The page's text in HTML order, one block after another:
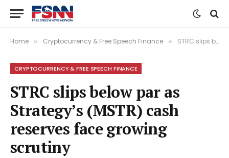
Home » Cryptocurrency & Free Speech Finance » STRC slips below par as Strategy’s (MSTR) cash reserves face growing scrutiny
CRYPTOCURRENCY & FREE SPEECH FINANCE
STRC slips below par as
Strategy’s (MSTR) cash
reserves face growing
scrutiny